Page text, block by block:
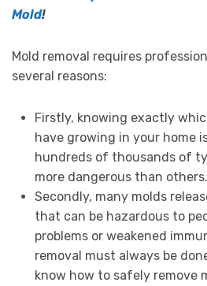
Mold!
Mold removal requires
several reasons:
Firstly, knowing exactly
have growing in your home
hundreds of thousands of
more dangerous than others.
Secondly, many molds
that can be hazardous to
problems or weakened
removal must always be
know how to safely remove